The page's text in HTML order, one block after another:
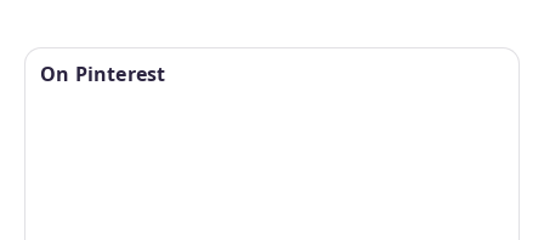
On Pinterest